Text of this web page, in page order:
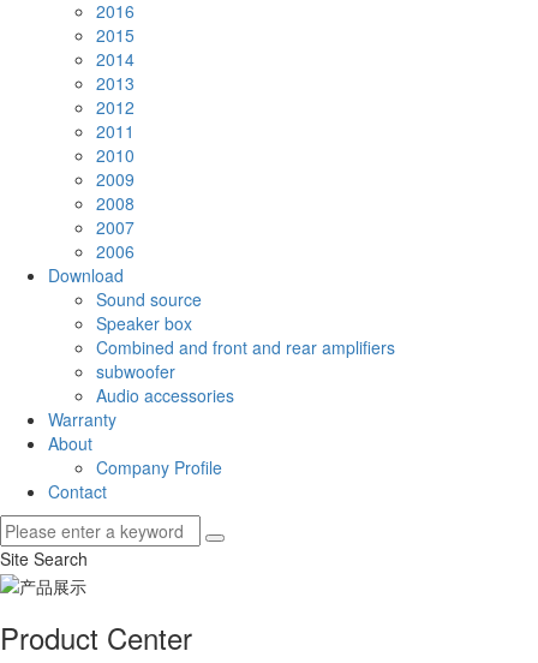
2016
2015
2014
2013
2012
2011
2010
2009
2008
2007
2006
Download
Sound source
Speaker box
Combined and front and rear amplifiers
subwoofer
Audio accessories
Warranty
About
Company Profile
Contact
Site Search
Product Center